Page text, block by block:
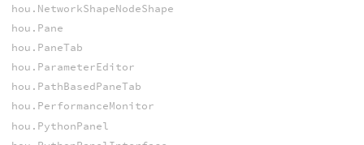
hou.NetworkShapeNodeShape
hou.Pane
hou.PaneTab
hou.ParameterEditor
hou.PathBasedPaneTab
hou.PerformanceMonitor
hou.PythonPanel